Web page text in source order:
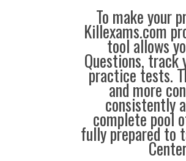
To make your
Killexams.com
tool allows
Questions, track
practice tests.
and more
consistently
complete pool
fully prepared to